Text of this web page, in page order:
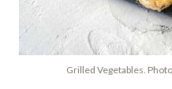
Grilled Vegetables.